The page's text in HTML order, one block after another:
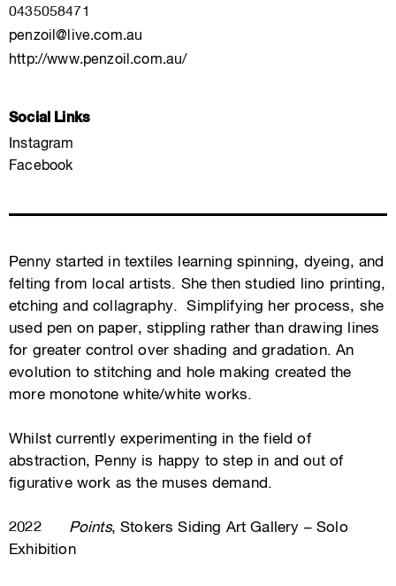
0435058471
penzoil@live.com.au
http://www.penzoil.com.au/
Social Links
Instagram
Facebook
Penny started in textiles learning spinning, dyeing, and
felting from local artists. She then studied lino printing,
etching and collagraphy. Simplifying her process, she
used pen on paper, stippling rather than drawing lines
for greater control over shading and gradation. An
evolution to stitching and hole making created the
more monotone white/white works.
Whilst currently experimenting in the field of
abstraction, Penny is happy to step in and out of
figurative work as the muses demand.
2022 Points, Stokers Siding Art Gallery – Solo
Exhibition